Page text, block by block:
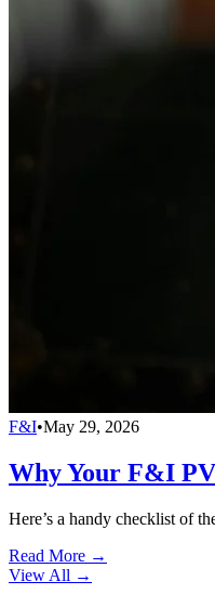
F&I•May 29, 2026
Why Your F&I
Here’s a handy checklist of
Read More →
View All →